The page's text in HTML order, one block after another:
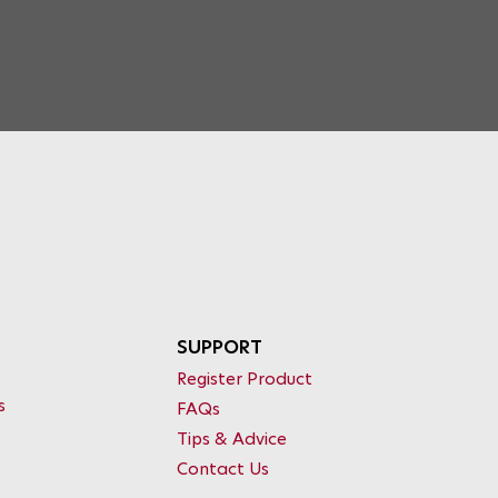
SUPPORT
Register Product
FAQs
Tips & Advice
Contact Us